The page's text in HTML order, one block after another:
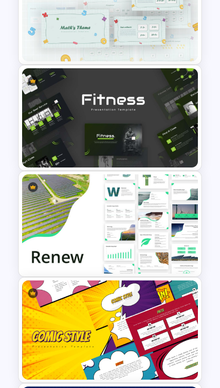
T-Shirt Business Powerpoint
Presentation Template
Mathematics Powerpoint
Templates
Modern Sleek Fitness
PowerPoint Templates
Renewable Energy Template
Powerpoint